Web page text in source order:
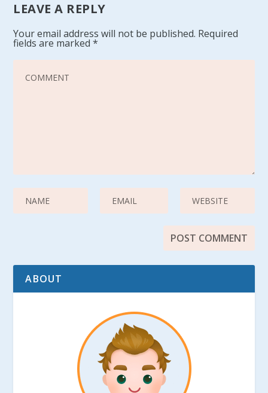
LEAVE A REPLY
Your email address will not be published. Required
fields are marked*
ABOUT